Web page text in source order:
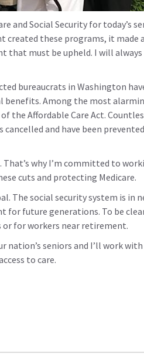
and Social Security for today’s
created these programs, it made a
that must be upheld. I will
bureaucrats in Washington
benefits. Among the most
the Affordable Care Act.
cancelled and have been
why I’m committed to
cuts and protecting Medicare.
The social security system is in
for future generations. To be
for workers near retirement.
seniors and I’ll work with
to care.